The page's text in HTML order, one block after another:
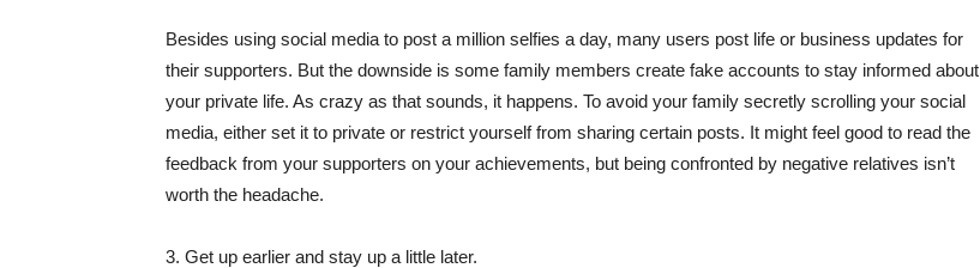
Besides using social media to post a million selfies a day, many users post life or business updates for
their supporters. But the downside is some family members create fake accounts to stay informed about
your private life. As crazy as that sounds, it happens. To avoid your family secretly scrolling your social
media, either set it to private or restrict yourself from sharing certain posts. It might feel good to read the
feedback from your supporters on your achievements, but being confronted by negative relatives isn’t
worth the headache.
3. Get up earlier and stay up a little later.